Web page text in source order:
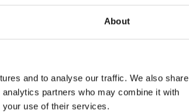
About
and to analyse our traffic. We also share
partners who may combine it with
your use of their services.